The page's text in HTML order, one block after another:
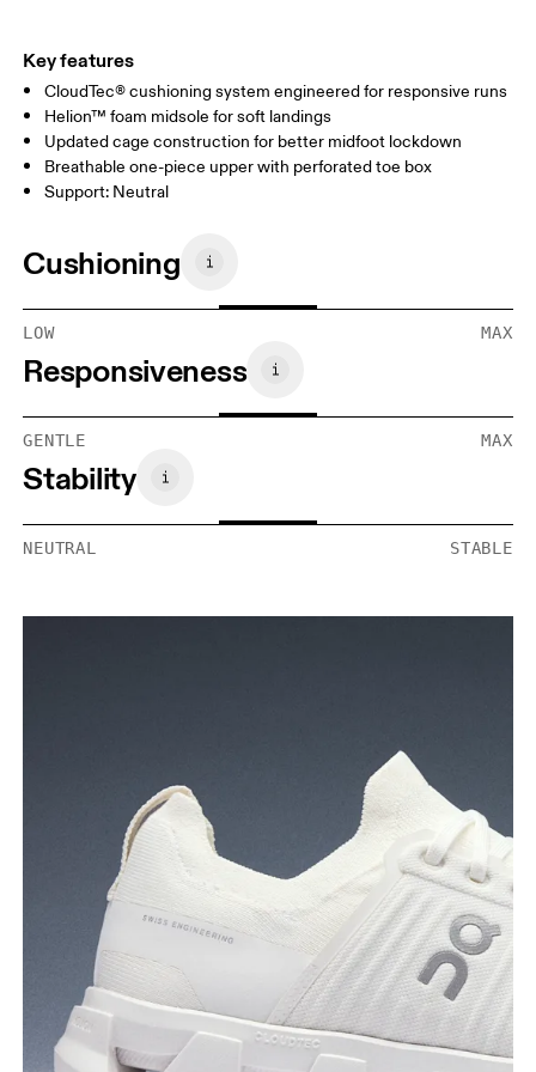
Key features
CloudTec® cushioning system engineered for responsive runs
Helion™ foam midsole for soft landings
Updated cage construction for better midfoot lockdown
Breathable one-piece upper with perforated toe box
Support: Neutral
Cushioning
LOW MAX
Responsiveness
GENTLE MAX
Stability
NEUTRAL STABLE